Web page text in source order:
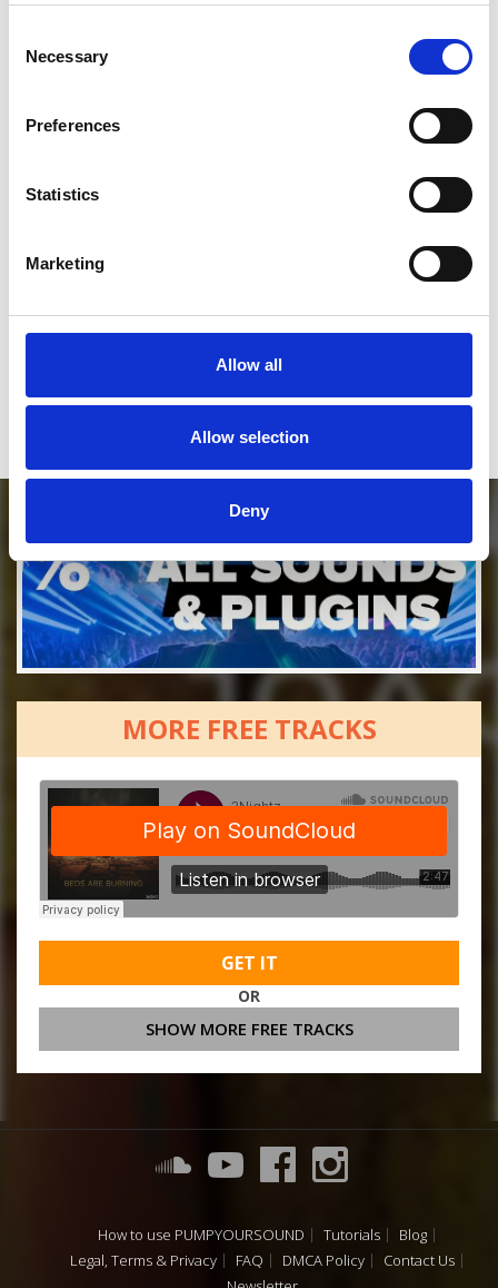
Selection
Necessary
Preferences
Statistics
Marketing
Allow all
Allow selection
Deny
MORE FREE TRACKS
GET IT
OR
SHOW MORE FREE TRACKS
How to use PUMPYOURSOUND Tutorials
Blog
Legal, Terms & Privacy
FAQ DMCA Policy
Contact Us